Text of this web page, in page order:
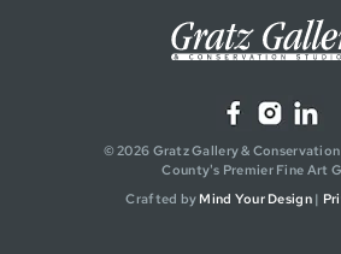
© 2026 Gratz Gallery &
County's Premier Fine Art
Crafted by Mind Your Design|